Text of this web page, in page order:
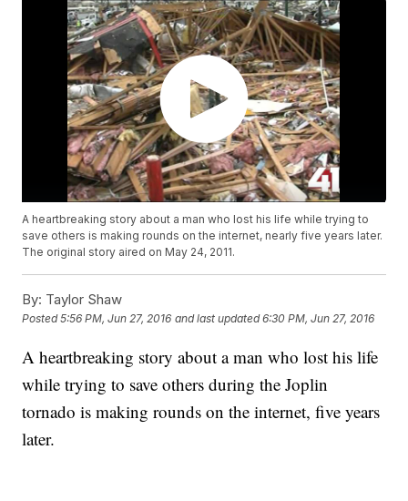
A heartbreaking story about a man who lost his life while trying to
save others is making rounds on the internet, nearly five years later.
The original story aired on May 24, 2011.
By: Taylor Shaw
Posted5:56 PM, Jun 27, 2016 and last updated 6:30 PM, Jun 27, 2016
A heartbreaking story about a man who lost his life
while trying to save others during the Joplin
tornado is making rounds on the internet, five years
later.